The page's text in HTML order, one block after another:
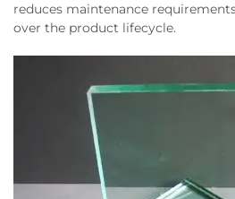
reduces maintenance
over the product lifecycle.